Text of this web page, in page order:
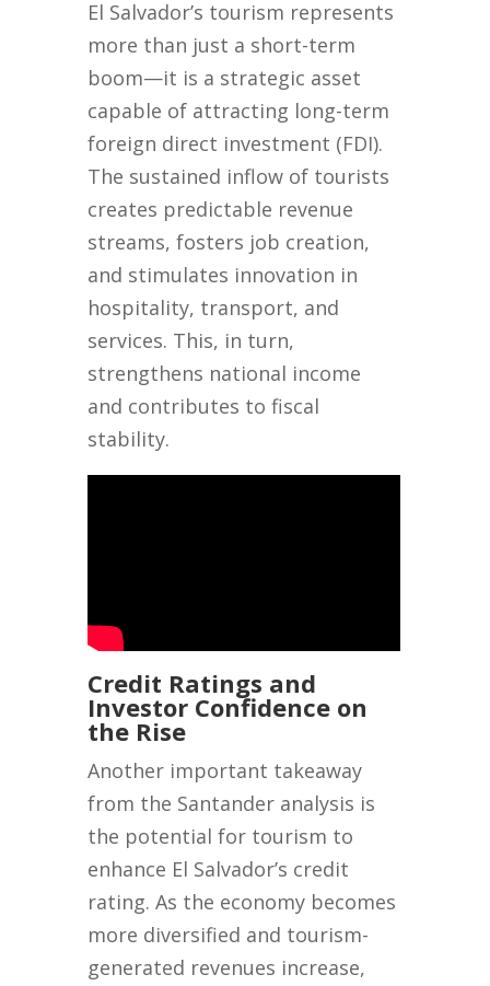
El Salvador’s tourism represents
more than just a short-term
boom—it is a strategic asset
capable of attracting long-term
foreign direct investment (FDI).
The sustained inflow of tourists
creates predictable revenue
streams, fosters job creation,
and stimulates innovation in
hospitality, transport, and
services. This, in turn,
strengthens national income
and contributes to fiscal
stability.
Credit Ratings and
Investor Confidence on
the Rise
Another important takeaway
from the Santander analysis is
the potential for tourism to
enhance El Salvador’s credit
rating. As the economy becomes
more diversified and tourism-
generated revenues increase,